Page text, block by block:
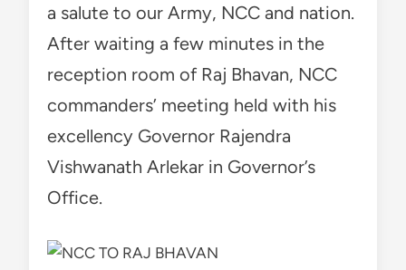
a salute to our Army, NCC and nation.
After waiting a few minutes in the
reception room of Raj Bhavan, NCC
commanders’ meeting held with his
excellency Governor Rajendra
Vishwanath Arlekar in Governor’s
Office.